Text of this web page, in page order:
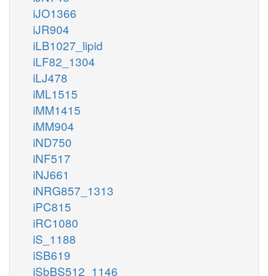
iJO1366
iJR904
iLB1027_lipid
iLF82_1304
iLJ478
iML1515
iMM1415
iMM904
iND750
iNF517
iNJ661
iNRG857_1313
iPC815
iRC1080
iS_1188
iSB619
iSbBS512_1146